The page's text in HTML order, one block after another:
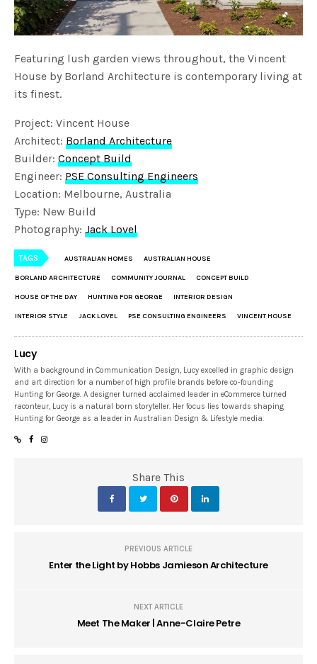
Featuring lush garden views throughout, the Vincent
House by Borland Architecture is contemporary living at
its finest.
Project: Vincent House
Architect: Borland Architecture
Builder:Concept Build
Engineer: PSE Consulting Engineers
Location: Melbourne, Australia
Type: New Build
Photography:Jack Lovel
TAGS AUSTRALIAN HOMES AUSTRALIAN HOUSE
BORLAND ARCHITECTURE COMMUNITY JOURNAL CONCEPT BUILD
HOUSE OF THE DAY HUNTING FOR GEORGE INTERIOR DESIGN
INTERIOR STYLE JACK LOVEL PSE CONSULTING ENGINEERS VINCENT HOUSE
Lucy
With a background in Communication Design, Lucy excelled in graphic design
and art direction for a number of high profile brands before co-founding
Hunting for George. A designer turned acclaimed leader in eCommerce turned
raconteur, Lucy is a natural born storyteller. Her focus lies towards shaping
Hunting for George as a leader in Australian Design & Lifestyle media.
Share This
PREVIOUS ARTICLE
Enter the Light by Hobbs Jamieson Architecture
NEXT ARTICLE
Meet The Maker | Anne-Claire Petre